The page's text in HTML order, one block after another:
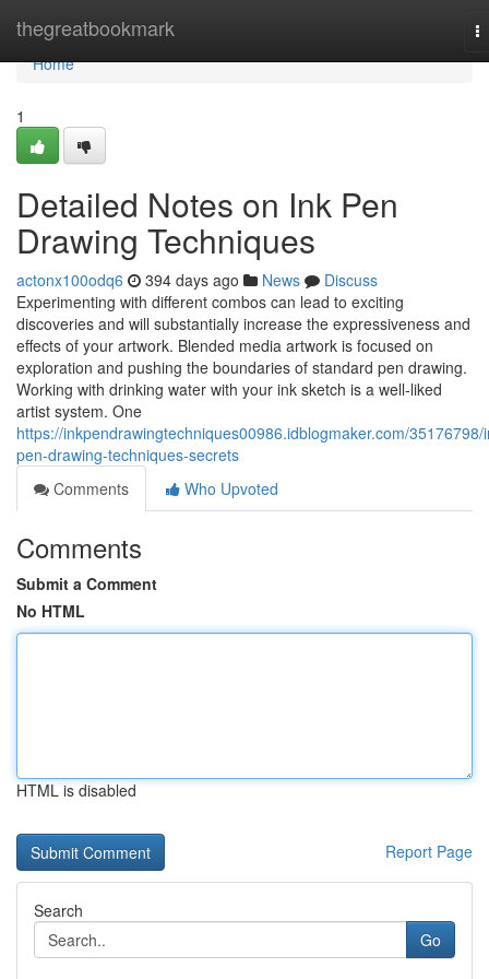
thegreatbookmark
Home
Home
1
Detailed Notes on Ink Pen
Drawing Techniques
actonx100odq6 394 days ago News
Discuss
Experimenting with different combos can lead to exciting
discoveries and will substantially increase the expressiveness and
effects of your artwork. Blended media artwork is focused on
exploration and pushing the boundaries of standard pen drawing.
Working with drinking water with your ink sketch is a well-liked
artist system. One
https://inkpendrawingtechniques00986.idblogmaker.com/35176798/
pen-drawing-techniques-secrets
Comments
Who Upvoted
Comments
Submit a Comment
No HTML
HTML is disabled
Report Page
Search
Go